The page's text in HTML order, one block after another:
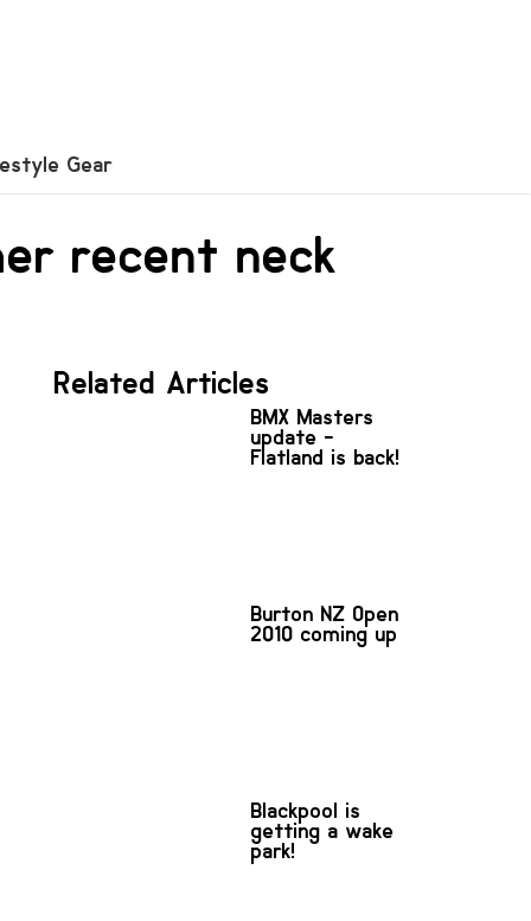
Gear
recent neck
Related Articles
BMX Masters
update -
Flatland is back!
Burton NZ Open
2010 coming up
Blackpool is
getting a wake
park!